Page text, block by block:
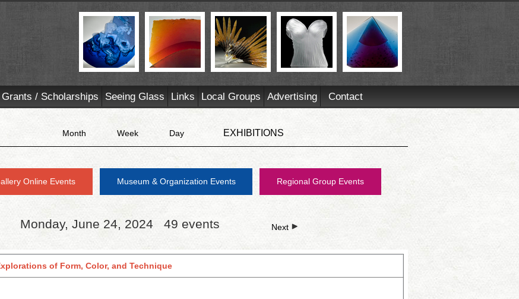
Grants / Scholarships Seeing Glass Links Local Groups Advertising Contact
Month Week Day EXHIBITIONS
Online Events Museum & Organization Events Regional Group Events
Monday, June 24, 2024 49 events Next
of Form, Color, and Technique